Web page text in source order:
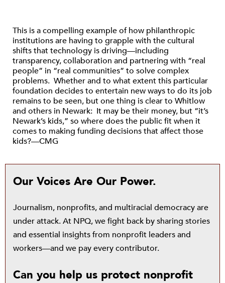
This is a compelling example of how philanthropic
institutions are having to grapple with the cultural
shifts that technology is driving—including
transparency, collaboration and partnering with “real
people” in “real communities” to solve complex
problems. Whether and to what extent this particular
foundation decides to entertain new ways to do its job
remains to be seen, but one thing is clear to Whitlow
and others in Newark: It may be their money, but “it’s
Newark’s kids,” so where does the public fit when it
comes to making funding decisions that affect those
kids?—CMG
Our Voices Are Our Power.
Journalism, nonprofits, and multiracial democracy are
under attack. At NPQ, we fight back by sharing stories
and essential insights from nonprofit leaders and
workers—and we pay every contributor.
Can you help us protect nonprofit